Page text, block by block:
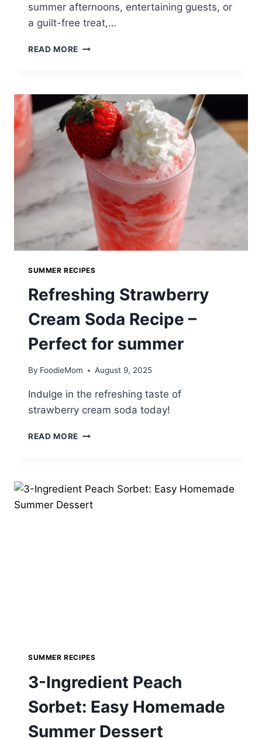
summer afternoons, entertaining guests, or
a guilt-free treat,…
READ MORE
(QUICK,
REFRESHING,
HEALTHY)
SUMMER RECIPES
Refreshing Strawberry
Cream Soda Recipe –
Perfect for summer
By FoodieMom August 9, 2025
Indulge in the refreshing taste of
strawberry cream soda today!
READ MORE REFRESHING
–
PERFECT
SUMMER RECIPES
3-Ingredient Peach
Sorbet: Easy Homemade
Summer Dessert